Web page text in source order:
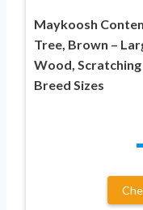
Maykoosh
Tree, Brown –
Wood,
Breed Sizes